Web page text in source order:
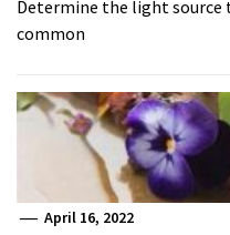
Determine the light source
common
April 16, 2022